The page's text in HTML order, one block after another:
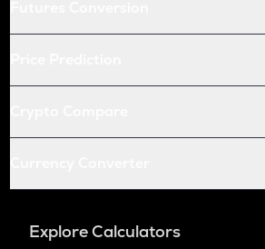
Explore Calculators